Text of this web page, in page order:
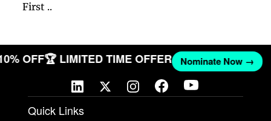
First ..
OFF🏆 LIMITED TIME OFFER Nominate Now →
Quick Links